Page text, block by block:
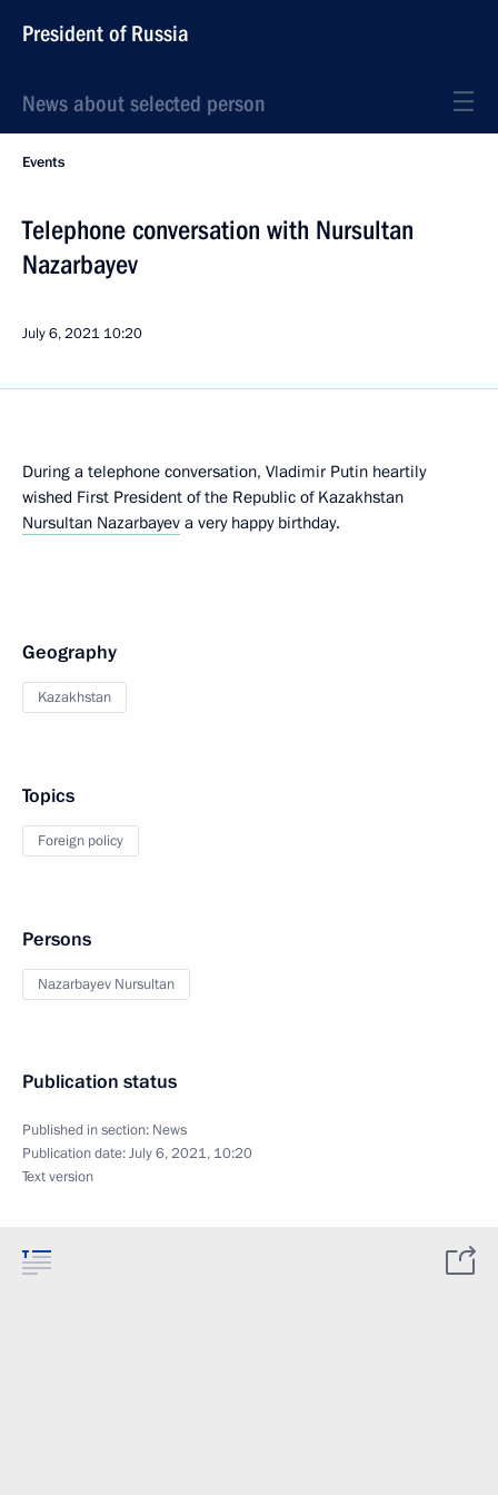
President of Russia
News about selected person
Events
Telephone conversation with Nursultan
Nazarbayev
July 6, 2021 10:20
During a telephone conversation, Vladimir Putin heartily
wished First President of the Republic of Kazakhstan
Nursultan Nazarbayev a very happy birthday.
Geography
Kazakhstan
Topics
Foreign policy
Persons
Nazarbayev Nursultan
Publication status
Published in section: News
Publication date:July 6, 2021, 10:20
Text version